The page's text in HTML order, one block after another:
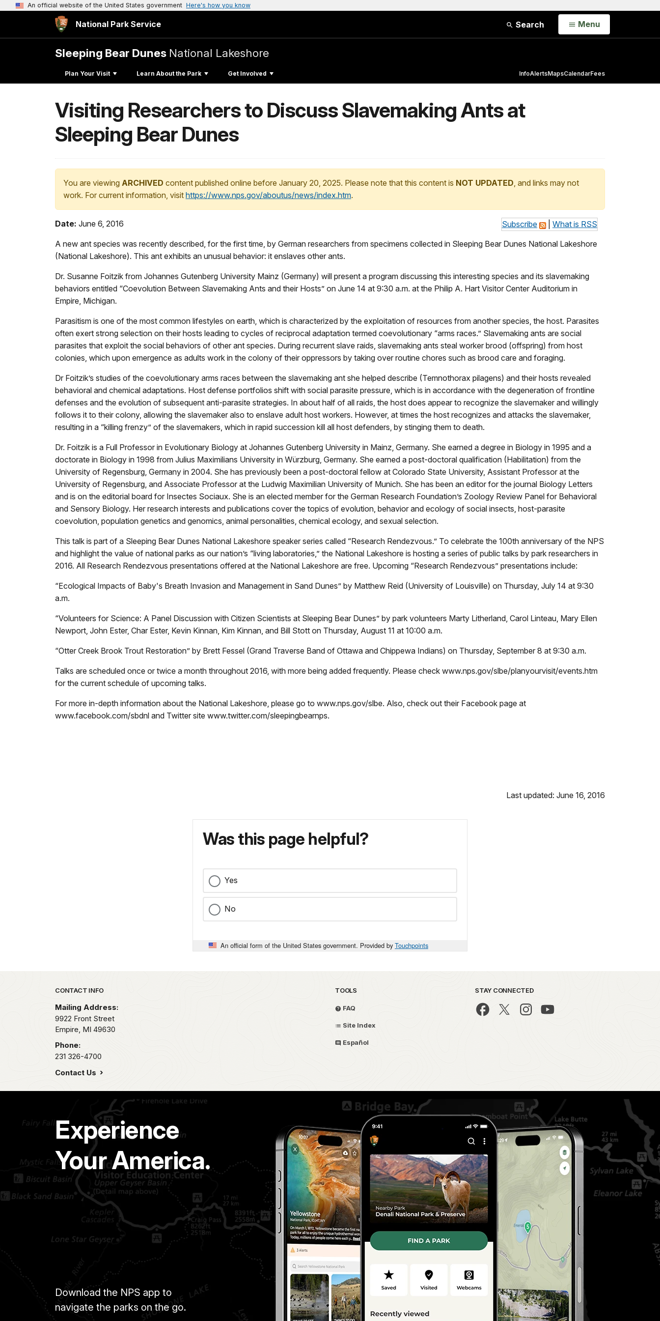
An official website of the United States government Here's how you know
National Park Service Search Open
Menu
Sleeping Bear Dunes National Lakeshore
Plan Your Visit Learn About the Park Get Involved InfoAlertsMapsCalendarFees
Visiting Researchers to Discuss Slavemaking Ants at
Sleeping Bear Dunes
You are viewing ARCHIVED content published online before January 20, 2025. Please note that this content is NOT UPDATED, and links may not
work. For current information, visit https://www.nps.gov/aboutus/news/index.htm.
Subscribe What is RSS
Date: June 6, 2016
A new ant species was recently described, for the first time, by German researchers from specimens collected in Sleeping Bear Dunes National Lakeshore
(National Lakeshore). This ant exhibits an unusual behavior: it enslaves other ants.
Dr. Susanne Foitzik from Johannes Gutenberg University Mainz (Germany) will present a program discussing this interesting species and its slavemaking
behaviors entitled “Coevolution Between Slavemaking Ants and their Hosts” on June 14 at 9:30 a.m. at the Philip A. Hart Visitor Center Auditorium in
Empire, Michigan.
Parasitism is one of the most common lifestyles on earth, which is characterized by the exploitation of resources from another species, the host. Parasites
often exert strong selection on their hosts leading to cycles of reciprocal adaptation termed coevolutionary “arms races.” Slavemaking ants are social
parasites that exploit the social behaviors of other ant species. During recurrent slave raids, slavemaking ants steal worker brood (offspring) from host
colonies, which upon emergence as adults work in the colony of their oppressors by taking over routine chores such as brood care and foraging.
Dr Foitzik’s studies of the coevolutionary arms races between the slavemaking ant she helped describe (Temnothorax pilagens) and their hosts revealed
behavioral and chemical adaptations. Host defense portfolios shift with social parasite pressure, which is in accordance with the degeneration of frontline
defenses and the evolution of subsequent anti-parasite strategies. In about half of all raids, the host does appear to recognize the slavemaker and willingly
follows it to their colony, allowing the slavemaker also to enslave adult host workers. However, at times the host recognizes and attacks the slavemaker,
resulting in a “killing frenzy” of the slavemakers, which in rapid succession kill all host defenders, by stinging them to death.
Dr. Foitzik is a Full Professor in Evolutionary Biology at Johannes Gutenberg University in Mainz, Germany. She earned a degree in Biology in 1995 and a
doctorate in Biology in 1998 from Julius Maximilians University in Würzburg, Germany. She earned a post-doctoral qualification (Habilitation) from the
University of Regensburg, Germany in 2004. She has previously been a post-doctoral fellow at Colorado State University, Assistant Professor at the
University of Regensburg, and Associate Professor at the Ludwig Maximilian University of Munich. She has been an editor for the journal Biology Letters
and is on the editorial board for Insectes Sociaux. She is an elected member for the German Research Foundation’s Zoology Review Panel for Behavioral
and Sensory Biology. Her research interests and publications cover the topics of evolution, behavior and ecology of social insects, host-parasite
coevolution, population genetics and genomics, animal personalities, chemical ecology, and sexual selection.
This talk is part of a Sleeping Bear Dunes National Lakeshore speaker series called “Research Rendezvous.” To celebrate the 100th anniversary of the NPS
and highlight the value of national parks as our nation’s “living laboratories,” the National Lakeshore is hosting a series of public talks by park researchers in
2016. All Research Rendezvous presentations offered at the National Lakeshore are free. Upcoming “Research Rendezvous” presentations include:
“Ecological Impacts of Baby's Breath Invasion and Management in Sand Dunes” by Matthew Reid (University of Louisville) on Thursday, July 14 at 9:30
a.m.
“Volunteers for Science: A Panel Discussion with Citizen Scientists at Sleeping Bear Dunes” by park volunteers Marty Litherland, Carol Linteau, Mary Ellen
Newport, John Ester, Char Ester, Kevin Kinnan, Kim Kinnan, and Bill Stott on Thursday, August 11 at 10:00 a.m.
“Otter Creek Brook Trout Restoration” by Brett Fessel (Grand Traverse Band of Ottawa and Chippewa Indians) on Thursday, September 8 at 9:30 a.m.
Talks are scheduled once or twice a month throughout 2016, with more being added frequently. Please check www.nps.gov/slbe/planyourvisit/events.htm
for the current schedule of upcoming talks.
For more in-depth information about the National Lakeshore, please go to www.nps.gov/slbe. Also, check out their Facebook page at
www.facebook.com/sbdnl and Twitter site www.twitter.com/sleepingbearnps.
Last updated: June 16, 2016
Was this page helpful?
Yes
No
An official form of the United States government. Provided by Touchpoints
Park footer
CONTACT INFO
Mailing Address:
9922 Front Street
Empire, MI 49630
Phone:
231 326-4700
Contact Us
TOOLS
FAQ
Site Index
Español
STAY CONNECTED
Experience
Your America.
Download the NPS app to
navigate the parks on the go.